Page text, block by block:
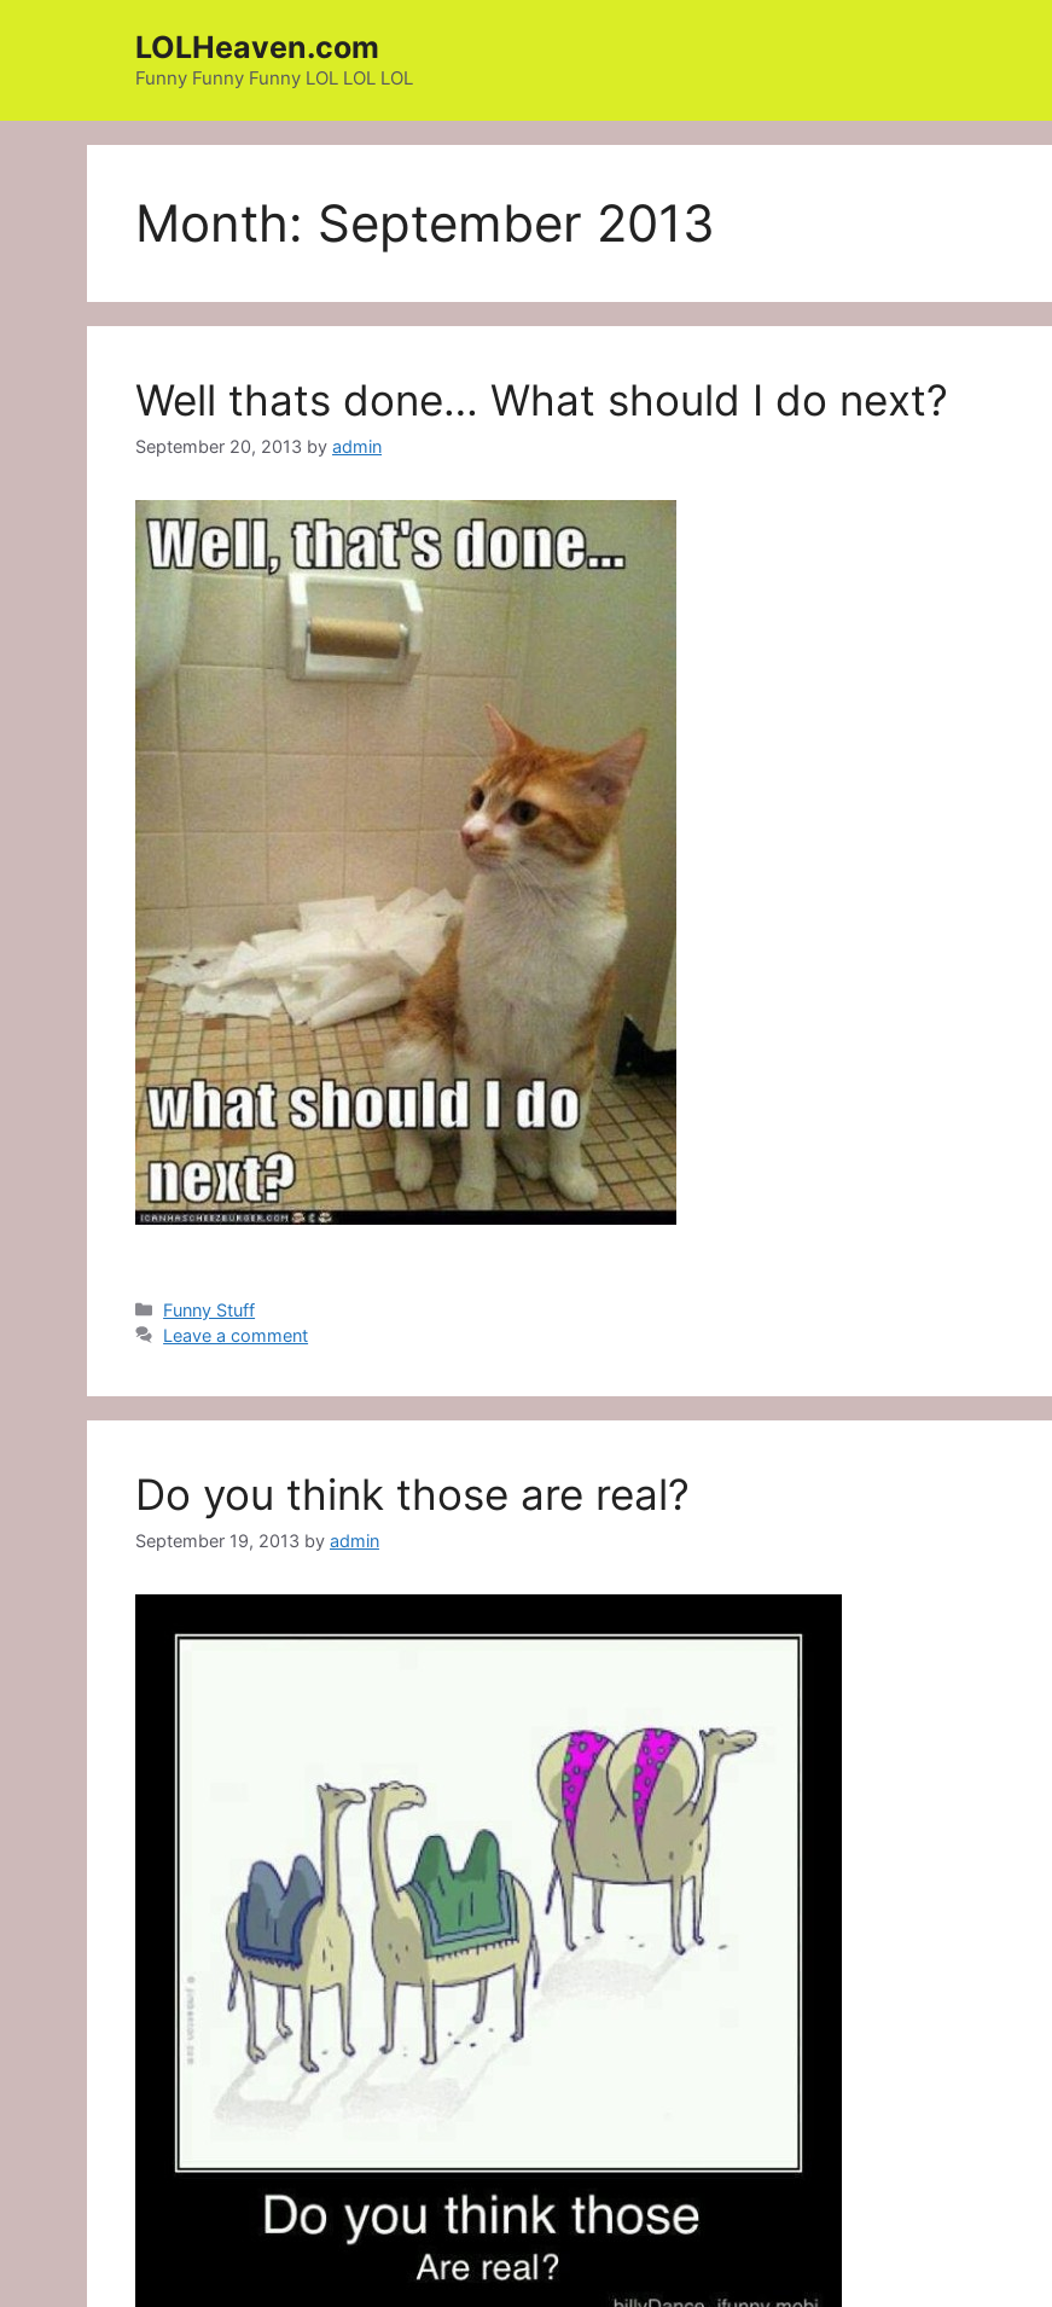
LOLHeaven.com
Funny Funny Funny LOL LOL LOL
Month: September 2013
Well thats done… What should I do next?
September 20, 2013 by admin
Categories
Funny Stuff
Leave a comment
Do you think those are real?
September 19, 2013 by admin